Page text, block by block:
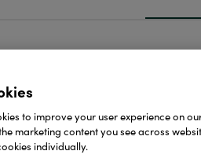
of exceptional beauty.
to fine department
include:
to improve your user experience on
marketing content you see across
individually.